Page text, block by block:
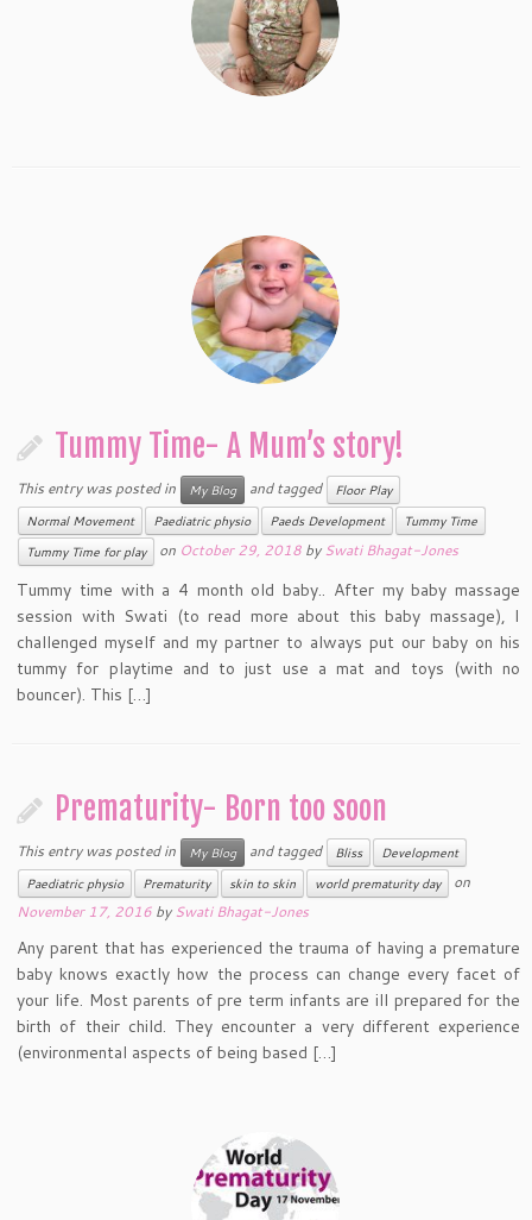
Tummy Time- A Mum’s story!
This entry was posted in My Blog and tagged
Floor Play
Normal Movement
Paediatric physio Paeds Development
Tummy Time
Tummy Time for play
on October 29, 2018 bySwati Bhagat-Jones
Tummy time with a 4 month old baby.. After my baby massage
session with Swati (to read more about this baby massage), I
challenged myself and my partner to always put our baby on his
tummy for playtime and to just use a mat and toys (with no
bouncer). This […]
Prematurity- Born too soon
This entry was posted in My Blog and tagged Bliss
Development
Paediatric physio
Prematurity skin to skin world prematurity day
on
November 17, 2016 bySwati Bhagat-Jones
Any parent that has experienced the trauma of having a premature
baby knows exactly how the process can change every facet of
your life. Most parents of pre term infants are ill prepared for the
birth of their child. They encounter a very different experience
(environmental aspects of being based […]